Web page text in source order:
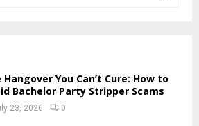
A
Hangover You Can’t Cure: How to
Bachelor Party Stripper Scams
23, 2026 0